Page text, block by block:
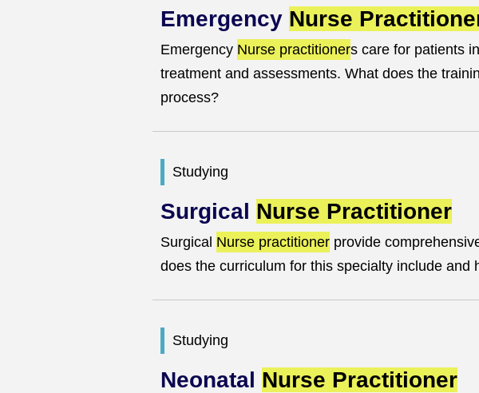
Emergency Nurse
Emergency Nurse practitioners care for patients
treatment and assessments. What does the
process?
Studying
Surgical Nurse Practitioner
Surgical Nurse practitioner provide
does the curriculum for this specialty include and
Studying
Neonatal Nurse Practitioner